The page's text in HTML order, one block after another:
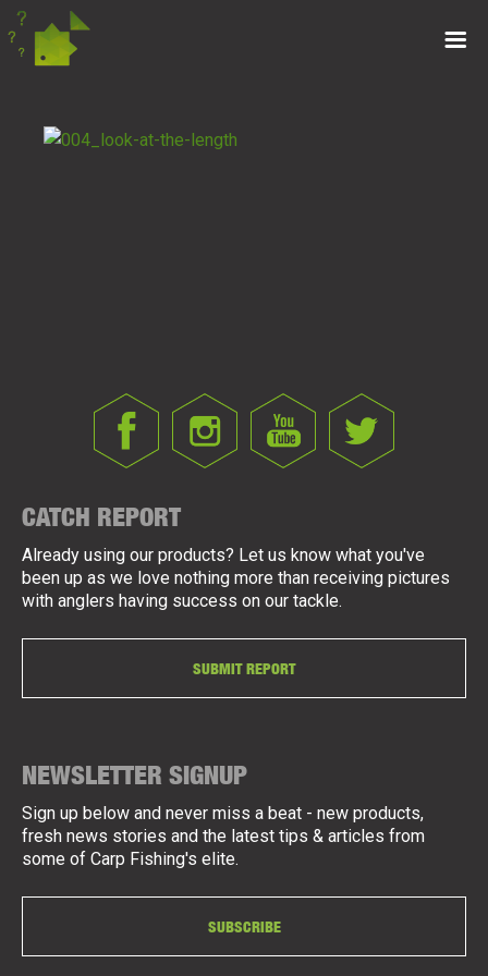
CATCH REPORT
Already using our products? Let us know what you've
been up as we love nothing more than receiving pictures
with anglers having success on our tackle.
SUBMIT REPORT
NEWSLETTER SIGNUP
Sign up below and never miss a beat - new products,
fresh news stories and the latest tips & articles from
some of Carp Fishing's elite.
SUBSCRIBE